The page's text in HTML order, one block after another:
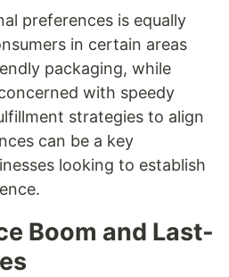
preferences is equally
in certain areas
packaging, while
with speedy
strategies to align
can be a key
looking to establish
Boom and Last-